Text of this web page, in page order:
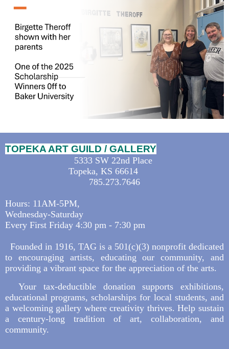
TOPEKA ART GUILD / GALLERY
5333 SW 22nd Place
Topeka, KS 66614
785.273.7646
Hours: 11AM-5PM,
Wednesday-Saturday
Every First Friday 4:30 pm - 7:30 pm
Founded in 1916, TAG is a 501(c)(3) nonprofit dedicated
to encouraging artists, educating our community, and
providing a vibrant space for the appreciation of the arts.
Your tax-deductible donation supports exhibitions,
educational programs, scholarships for local students, and
a welcoming gallery where creativity thrives. Help sustain
a century-long tradition of art, collaboration, and
community.